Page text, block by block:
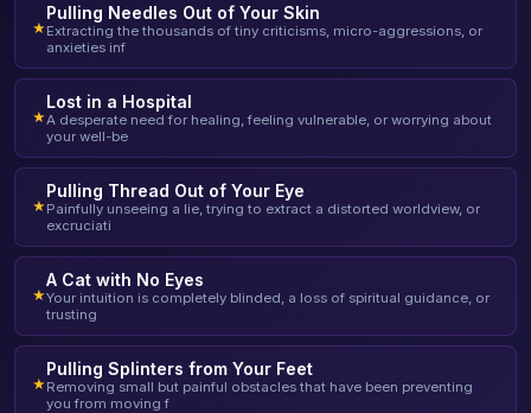
★
Pulling Needles Out of Your Skin
Extracting the thousands of tiny criticisms, micro-aggressions, or
anxieties inf
★
Lost in a Hospital
A desperate need for healing, feeling vulnerable, or worrying about
your well-be
★
Pulling Thread Out of Your Eye
Painfully unseeing a lie, trying to extract a distorted worldview, or
excruciati
★
A Cat with No Eyes
Your intuition is completely blinded, a loss of spiritual guidance, or
trusting
★
Pulling Splinters from Your Feet
Removing small but painful obstacles that have been preventing
you from moving f